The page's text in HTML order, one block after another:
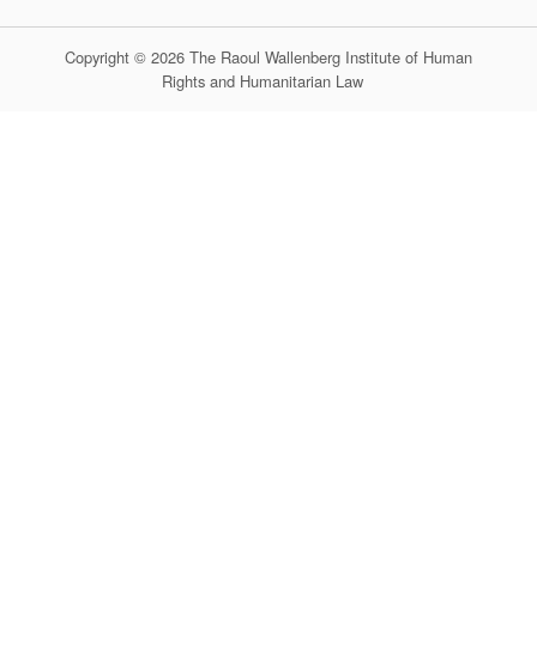
Copyright © 2026 The Raoul Wallenberg Institute of Human
Rights and Humanitarian Law